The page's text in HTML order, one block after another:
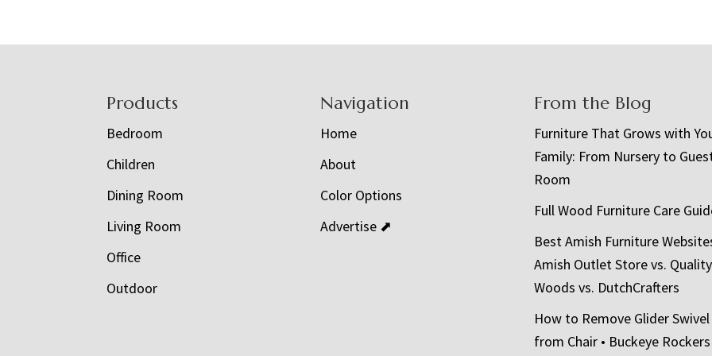
Products
Bedroom
Children
Dining Room
Living Room
Office
Outdoor
Navigation
Home
About
Color Options
Advertise ⬈
From the Blog
Furniture That Grows with
Family: From Nursery to
Room
Full Wood Furniture Care
Best Amish Furniture
Amish Outlet Store vs. Quality
Woods vs. DutchCrafters
How to Remove Glider
from Chair • Buckeye Rockers